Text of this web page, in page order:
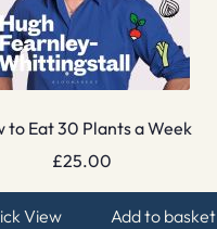
to Eat 30 Plants a Week
£25.00
View Add to basket